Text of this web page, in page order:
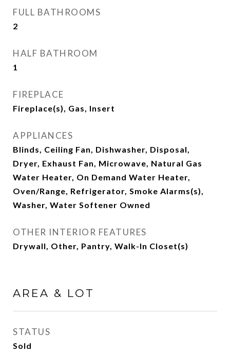
FULL BATHROOMS
2
HALF BATHROOM
1
FIREPLACE
Fireplace(s), Gas, Insert
APPLIANCES
Blinds, Ceiling Fan, Dishwasher, Disposal,
Dryer, Exhaust Fan, Microwave, Natural Gas
Water Heater, On Demand Water Heater,
Oven/Range, Refrigerator, Smoke Alarms(s),
Washer, Water Softener Owned
OTHER INTERIOR FEATURES
Drywall, Other, Pantry, Walk-In Closet(s)
AREA & LOT
STATUS
Sold